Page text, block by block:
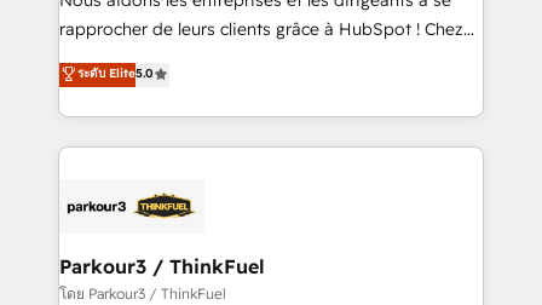
business services. We prepare a customized
impact of your digital transformation, including a
detailed financial rationale with a focus on ROI and
embark on a transformational journey that sets your
business up for long-term success. Unlock your
rapprocher de leurs clients grâce à HubSpot ! Chez
DIGITALISIM, nous avons l'intime conviction que la
réussite des entreprises passe par l’innovation web,
le marketing digital, et la relation client ! C'est
pourquoi, nos experts sont à la fois capables de
référencement, votre stratégie digitale et le pilotage
projet HubSpot avec DIGITALISIM : 🧽 Nettoyage,
migration et intégration des bases de données. 🚀
ระดับ Elite5.0
Parkour3 / ThinkFuel
โดย Parkour3 / ThinkFuel